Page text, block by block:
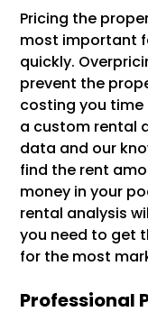
Pricing the
most important
quickly.
prevent the
costing you time
a custom rental
data and our
find the rent
money in your
rental analysis
you need to get
for the most
Professional